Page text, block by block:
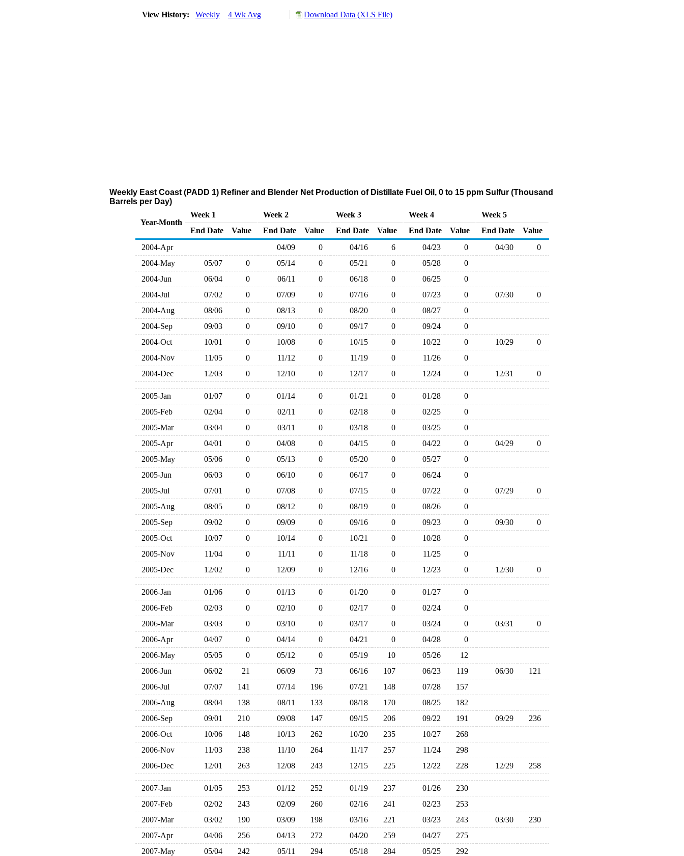
View History: Weekly 4 Wk Avg Download Data (XLS File)
Weekly East Coast (PADD 1) Refiner and Blender Net Production of Distillate Fuel Oil, 0 to 15 ppm Sulfur (Thousand
Barrels per Day)
Year-Month
Week 1 Week 2 Week 3 Week 4
Week 5
End Date
Value End Date Value End Date Value End Date Value End Date
Value
2004-Apr
04/09 0 04/16 6 04/23 0 04/30
0
2004-May
05/07 0 05/14 0 05/21 0 05/28
0
2004-Jun
06/04 0 06/11 0 06/18 0 06/25
0
2004-Jul
07/02 0 07/09 0 07/16 0 07/23 0 07/30
0
2004-Aug
08/06 0 08/13 0 08/20 0 08/27
0
2004-Sep
09/03 0 09/10 0 09/17 0 09/24
0
2004-Oct
10/01 0 10/08 0 10/15 0 10/22 0 10/29
0
2004-Nov
11/05 0 11/12 0 11/19 0 11/26
0
2004-Dec
12/03 0 12/10 0 12/17 0 12/24 0 12/31 0
2005-Jan 01/07 0 01/14 0 01/21 0 01/28
0
2005-Feb
02/04 0 02/11 0 02/18 0 02/25
0
2005-Mar
03/04 0 03/11 0 03/18 0 03/25
0
2005-Apr
04/01 0 04/08 0 04/15 0 04/22 0 04/29
0
2005-May
05/06 0 05/13 0 05/20 0 05/27
0
2005-Jun
06/03 0 06/10 0 06/17 0 06/24
0
2005-Jul
07/01 0 07/08 0 07/15 0 07/22 0 07/29
0
2005-Aug
08/05 0 08/12 0 08/19 0 08/26
0
2005-Sep
09/02 0 09/09 0 09/16 0 09/23 0 09/30
0
2005-Oct
10/07 0 10/14 0 10/21 0 10/28
0
2005-Nov
11/04 0 11/11 0 11/18 0 11/25
0
2005-Dec
12/02 0 12/09 0 12/16 0 12/23 0 12/30 0
2006-Jan 01/06 0 01/13 0 01/20 0 01/27
0
2006-Feb
02/03 0 02/10 0 02/17 0 02/24
0
2006-Mar
03/03 0 03/10 0 03/17 0 03/24 0 03/31
0
2006-Apr
04/07 0 04/14 0 04/21 0 04/28
0
2006-May
05/05 0 05/12 0 05/19 10 05/26
12
2006-Jun
06/02 21 06/09 73 06/16 107 06/23 119 06/30
121
2006-Jul
07/07 141 07/14 196 07/21 148 07/28
157
2006-Aug
08/04 138 08/11 133 08/18 170 08/25
182
2006-Sep
09/01 210 09/08 147 09/15 206 09/22 191 09/29
236
2006-Oct
10/06 148 10/13 262 10/20 235 10/27
268
2006-Nov
11/03 238 11/10 264 11/17 257 11/24
298
2006-Dec
12/01 263 12/08 243 12/15 225 12/22 228 12/29 258
2007-Jan 01/05 253 01/12 252 01/19 237 01/26
230
2007-Feb
02/02 243 02/09 260 02/16 241 02/23
253
2007-Mar
03/02 190 03/09 198 03/16 221 03/23 243 03/30
230
2007-Apr
04/06 256 04/13 272 04/20 259 04/27
275
2007-May
05/04 242 05/11 294 05/18 284 05/25
292